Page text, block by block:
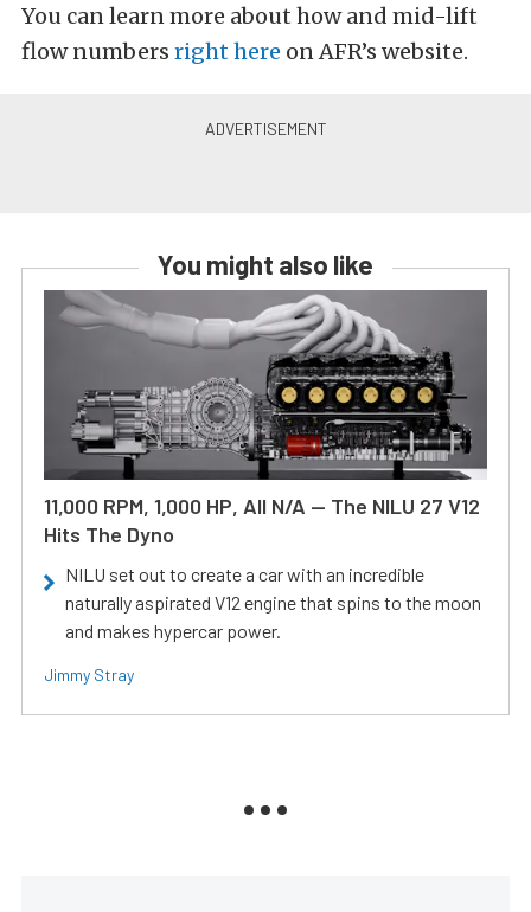
You can learn more about how and mid-lift
flow numbers right here on AFR’s website.
You might also like
11,000 RPM, 1,000 HP, All N/A — The NILU 27 V12
Hits The Dyno
NILU set out to create a car with an incredible
naturally aspirated V12 engine that spins to the moon
and makes hypercar power.
Jimmy Stray